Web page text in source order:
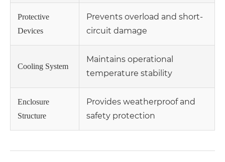
Protective
Devices
Prevents overload and short-
circuit damage
Cooling System
Maintains operational
temperature stability
Enclosure
Structure
Provides weatherproof and
safety protection